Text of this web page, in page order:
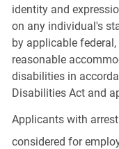
identity and
on any individual's
by applicable
reasonable
disabilities in
Disabilities Act and
Applicants with
considered for